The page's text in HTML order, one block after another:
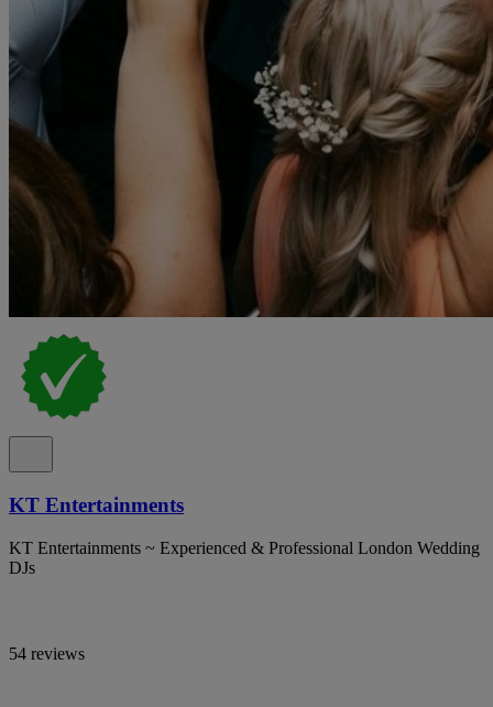
KT Entertainments
KT Entertainments ~ Experienced & Professional London Wedding
DJs
54 reviews